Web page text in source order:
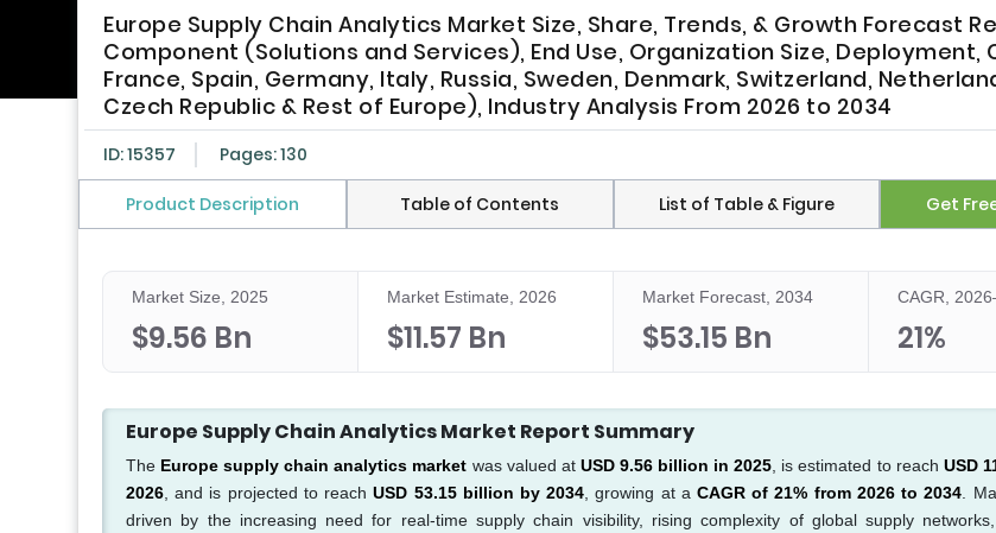
Europe Supply Chain Analytics Market Size, Share, Trends, & Growth Forecast
Component (Solutions and Services), End Use, Organization Size, Deployment,
France, Spain, Germany, Italy, Russia, Sweden, Denmark, Switzerland,
Czech Republic & Rest of Europe), Industry Analysis From 2026 to 2034
ID: 15357 Pages: 130
Product Description Table of Contents List of Table & Figure Get
Market Size, 2025
$9.56 Bn
Market Estimate, 2026
$11.57 Bn
Market Forecast, 2034
$53.15 Bn
CAGR,
21%
Europe Supply Chain Analytics Market Report Summary
The Europe supply chain analytics market was valued at USD 9.56 billion in 2025 , is estimated to reach USD
2026 , and is projected to reachUSD 53.15 billion by 2034 , growing at aCAGR of 21% from 2026 to 2034 .
driven by the increasing need for real-time supply chain visibility, rising complexity of global supply